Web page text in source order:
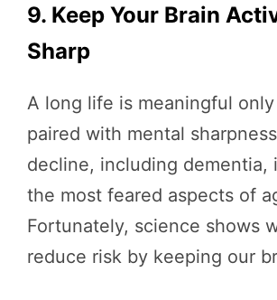
9. Keep Your Brain
Sharp
A long life is meaningful
paired with mental
decline, including dementia,
the most feared aspects of
Fortunately, science shows
reduce risk by keeping our